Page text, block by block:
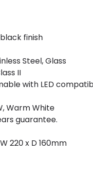
finish
Steel, Glass
II
with LED
Warm White
guarantee.
220 x D 160mm